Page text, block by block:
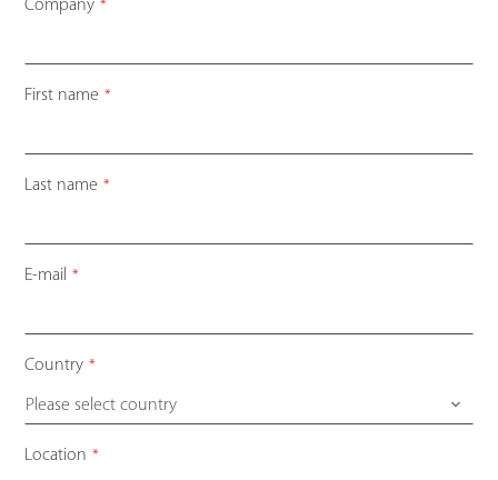
Company *
First name *
Last name *
E-mail *
Country *
Please select country
Location *